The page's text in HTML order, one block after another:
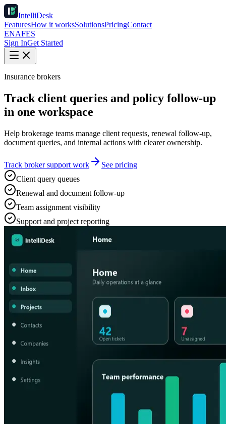
IntelliDesk
FeaturesHow it worksSolutionsPricingContact
ENAFES
Sign InGet Started
Insurance brokers
Track client queries and policy follow-up
in one workspace
Help brokerage teams manage client requests, renewal follow-up,
document queries, and internal actions with clearer ownership.
Track broker support work
See pricing
Client query queues
Renewal and document follow-up
Team assignment visibility
Support and project reporting